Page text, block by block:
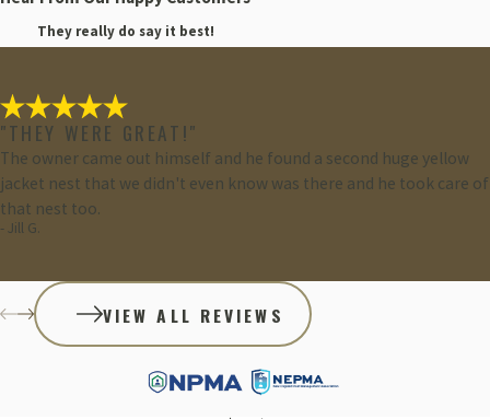
They really do say it best!
"THEY WERE GREAT!"
The owner came out himself and he found a second huge yellow
jacket nest that we didn't even know was there and he took care of
that nest too.
- Jill G.
VIEW ALL REVIEWS